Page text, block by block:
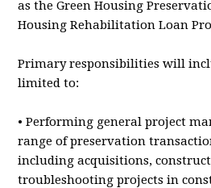
as the Green Housing
Housing Rehabilitation Loan
Primary responsibilities will
limited to:
• Performing general project
range of preservation
including acquisitions,
troubleshooting projects in